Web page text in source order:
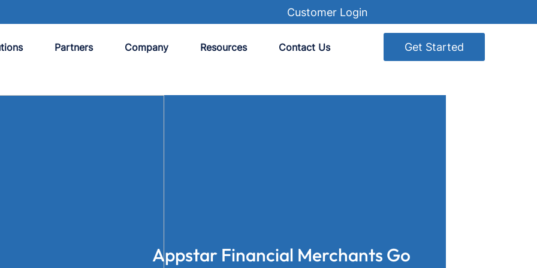
Customer Login
Partners Company Resources Contact Us Get Started
Appstar Financial Merchants Go